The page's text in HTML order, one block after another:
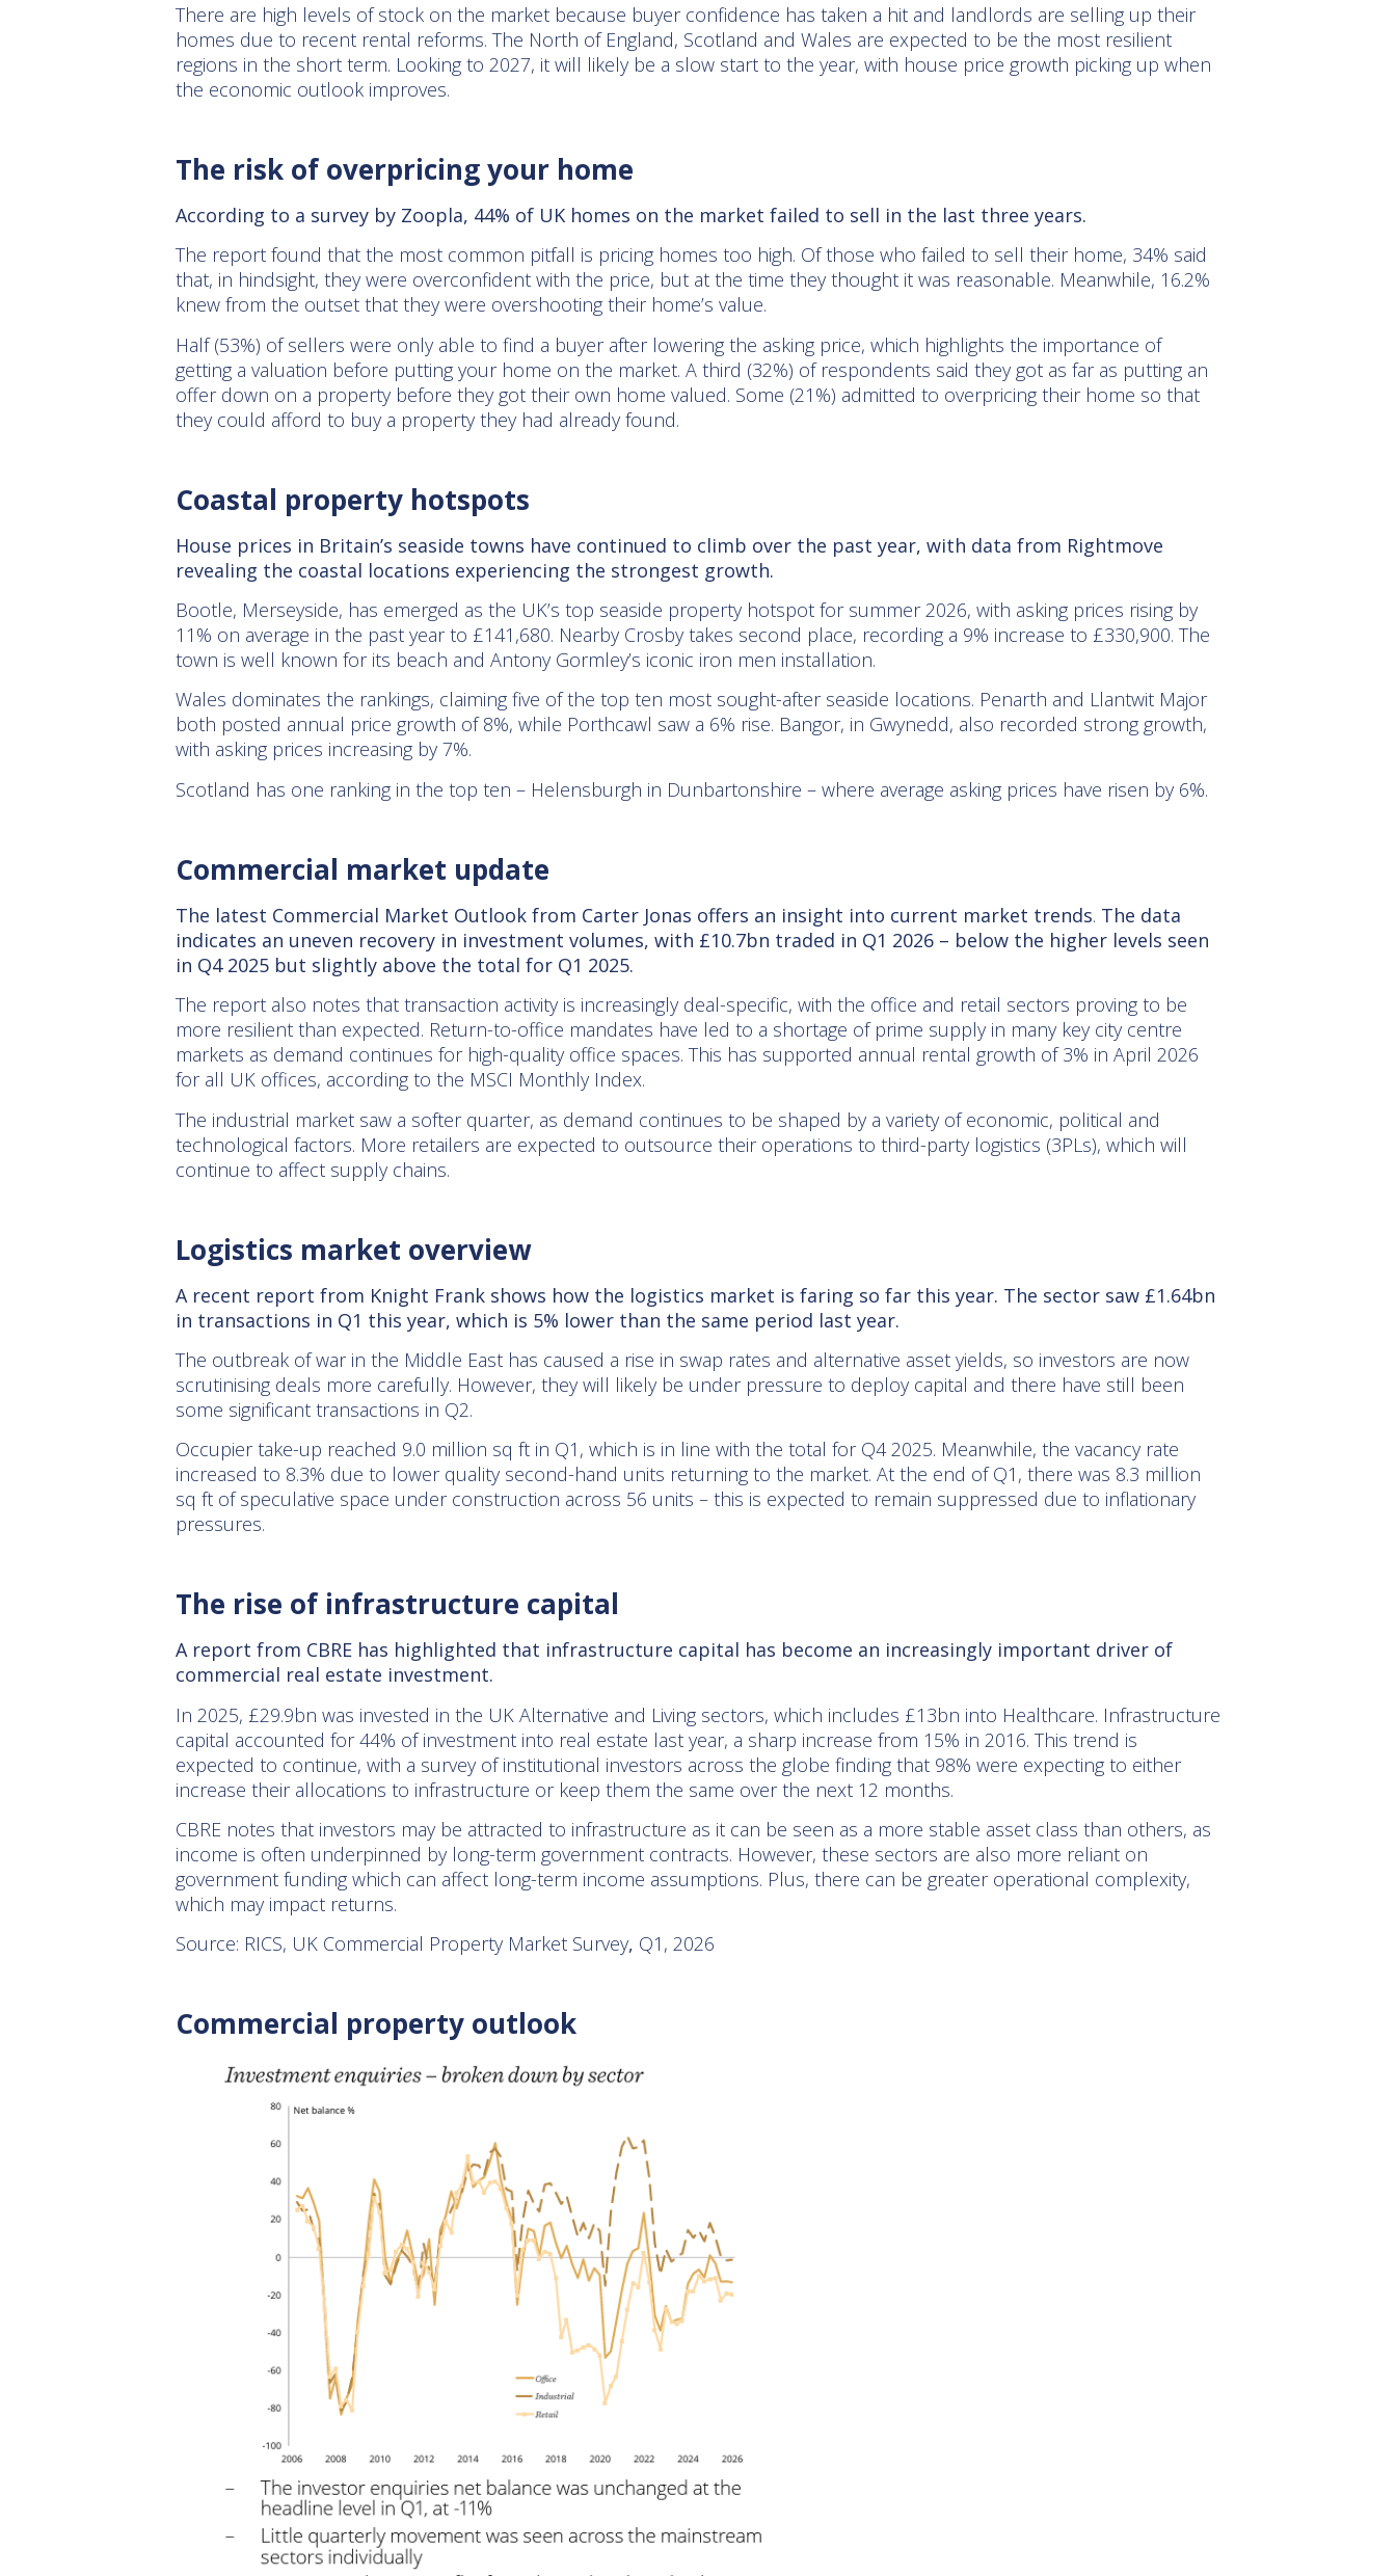
There are high levels of stock on the market because buyer confidence has taken a hit and landlords are selling up their
homes due to recent rental reforms. The North of England, Scotland and Wales are expected to be the most resilient
regions in the short term. Looking to 2027, it will likely be a slow start to the year, with house price growth picking up when
the economic outlook improves.
The risk of overpricing your home
According to a survey by Zoopla, 44% of UK homes on the market failed to sell in the last three years.
The report found that the most common pitfall is pricing homes too high. Of those who failed to sell their home, 34% said
that, in hindsight, they were overconfident with the price, but at the time they thought it was reasonable. Meanwhile, 16.2%
knew from the outset that they were overshooting their home’s value.
Half (53%) of sellers were only able to find a buyer after lowering the asking price, which highlights the importance of
getting a valuation before putting your home on the market. A third (32%) of respondents said they got as far as putting an
offer down on a property before they got their own home valued. Some (21%) admitted to overpricing their home so that
they could afford to buy a property they had already found.
Coastal property hotspots
House prices in Britain’s seaside towns have continued to climb over the past year, with data from Rightmove
revealing the coastal locations experiencing the strongest growth.
Bootle, Merseyside, has emerged as the UK’s top seaside property hotspot for summer 2026, with asking prices rising by
11% on average in the past year to £141,680. Nearby Crosby takes second place, recording a 9% increase to £330,900. The
town is well known for its beach and Antony Gormley’s iconic iron men installation.
Wales dominates the rankings, claiming five of the top ten most sought-after seaside locations. Penarth and Llantwit Major
both posted annual price growth of 8%, while Porthcawl saw a 6% rise. Bangor, in Gwynedd, also recorded strong growth,
with asking prices increasing by 7%.
Scotland has one ranking in the top ten – Helensburgh in Dunbartonshire – where average asking prices have risen by 6%.
Commercial market update
The latest Commercial Market Outlook from Carter Jonas offers an insight into current market trends. The data
indicates an uneven recovery in investment volumes, with £10.7bn traded in Q1 2026 – below the higher levels seen
in Q4 2025 but slightly above the total for Q1 2025.
The report also notes that transaction activity is increasingly deal-specific, with the office and retail sectors proving to be
more resilient than expected. Return-to-office mandates have led to a shortage of prime supply in many key city centre
markets as demand continues for high-quality office spaces. This has supported annual rental growth of 3% in April 2026
for all UK offices, according to the MSCI Monthly Index.
The industrial market saw a softer quarter, as demand continues to be shaped by a variety of economic, political and
technological factors. More retailers are expected to outsource their operations to third-party logistics (3PLs), which will
continue to affect supply chains.
Logistics market overview
A recent report from Knight Frank shows how the logistics market is faring so far this year. The sector saw £1.64bn
in transactions in Q1 this year, which is 5% lower than the same period last year.
The outbreak of war in the Middle East has caused a rise in swap rates and alternative asset yields, so investors are now
scrutinising deals more carefully. However, they will likely be under pressure to deploy capital and there have still been
some significant transactions in Q2.
Occupier take-up reached 9.0 million sq ft in Q1, which is in line with the total for Q4 2025. Meanwhile, the vacancy rate
increased to 8.3% due to lower quality second-hand units returning to the market. At the end of Q1, there was 8.3 million
sq ft of speculative space under construction across 56 units – this is expected to remain suppressed due to inflationary
pressures.
The rise of infrastructure capital
A report from CBRE has highlighted that infrastructure capital has become an increasingly important driver of
commercial real estate investment.
In 2025, £29.9bn was invested in the UK Alternative and Living sectors, which includes £13bn into Healthcare. Infrastructure
capital accounted for 44% of investment into real estate last year, a sharp increase from 15% in 2016. This trend is
expected to continue, with a survey of institutional investors across the globe finding that 98% were expecting to either
increase their allocations to infrastructure or keep them the same over the next 12 months.
CBRE notes that investors may be attracted to infrastructure as it can be seen as a more stable asset class than others, as
income is often underpinned by long-term government contracts. However, these sectors are also more reliant on
government funding which can affect long-term income assumptions. Plus, there can be greater operational complexity,
which may impact returns.
Source: RICS, UK Commercial Property Market Survey, Q1, 2026
Commercial property outlook